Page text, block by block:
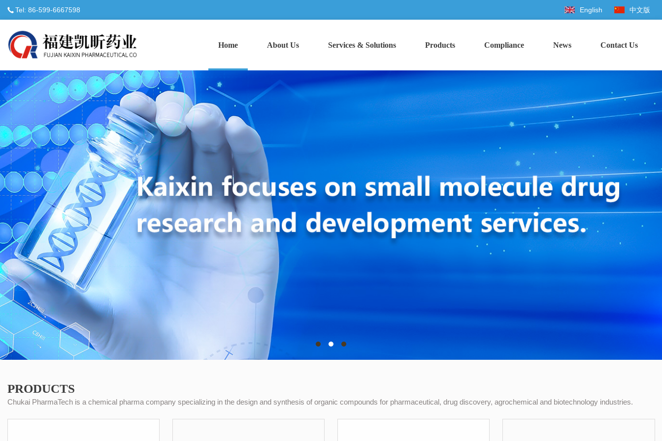
Tel: 86-599-6667598 English 中文版
Home About Us Services & Solutions Products Compliance News Contact Us
PRODUCTS
Chukai PharmaTech is a chemical pharma company specializing in the design and synthesis of organic compounds for pharmaceutical, drug discovery, agrochemical and biotechnology industries.